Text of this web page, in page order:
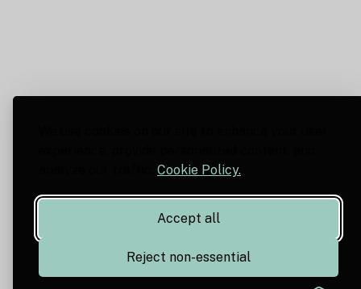
Cookie Policy.
Accept all
Reject non-essential